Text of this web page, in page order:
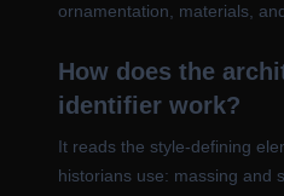
ornamentation, materials,
How does the
identifier work?
It reads the style-defining
historians use: massing and